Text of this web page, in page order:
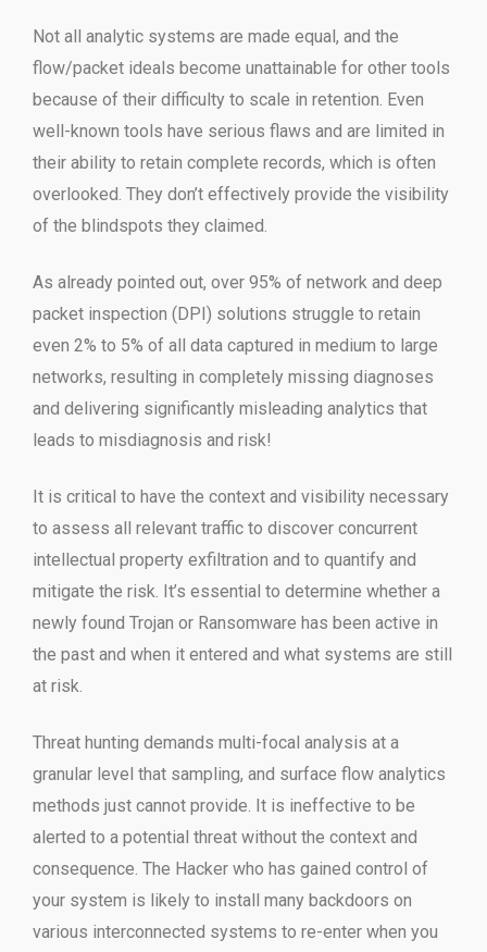
Not all analytic systems are made equal, and the
flow/packet ideals become unattainable for other tools
because of their difficulty to scale in retention. Even
well-known tools have serious flaws and are limited in
their ability to retain complete records, which is often
overlooked. They don’t effectively provide the visibility
of the blindspots they claimed.
As already pointed out, over 95% of network and deep
packet inspection (DPI) solutions struggle to retain
even 2% to 5% of all data captured in medium to large
networks, resulting in completely missing diagnoses
and delivering significantly misleading analytics that
leads to misdiagnosis and risk!
It is critical to have the context and visibility necessary
to assess all relevant traffic to discover concurrent
intellectual property exfiltration and to quantify and
mitigate the risk. It’s essential to determine whether a
newly found Trojan or Ransomware has been active in
the past and when it entered and what systems are still
at risk.
Threat hunting demands multi-focal analysis at a
granular level that sampling, and surface flow analytics
methods just cannot provide. It is ineffective to be
alerted to a potential threat without the context and
consequence. The Hacker who has gained control of
your system is likely to install many backdoors on
various interconnected systems to re-enter when you